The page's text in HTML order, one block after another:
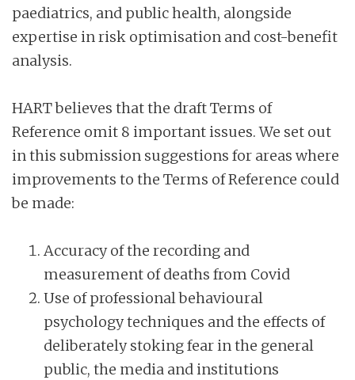
paediatrics, and public health, alongside
expertise in risk optimisation and cost-benefit
analysis.
HART believes that the draft Terms of
Reference omit 8 important issues. We set out
in this submission suggestions for areas where
improvements to the Terms of Reference could
be made:
Accuracy of the recording and
measurement of deaths from Covid
Use of professional behavioural
psychology techniques and the effects of
deliberately stoking fear in the general
public, the media and institutions